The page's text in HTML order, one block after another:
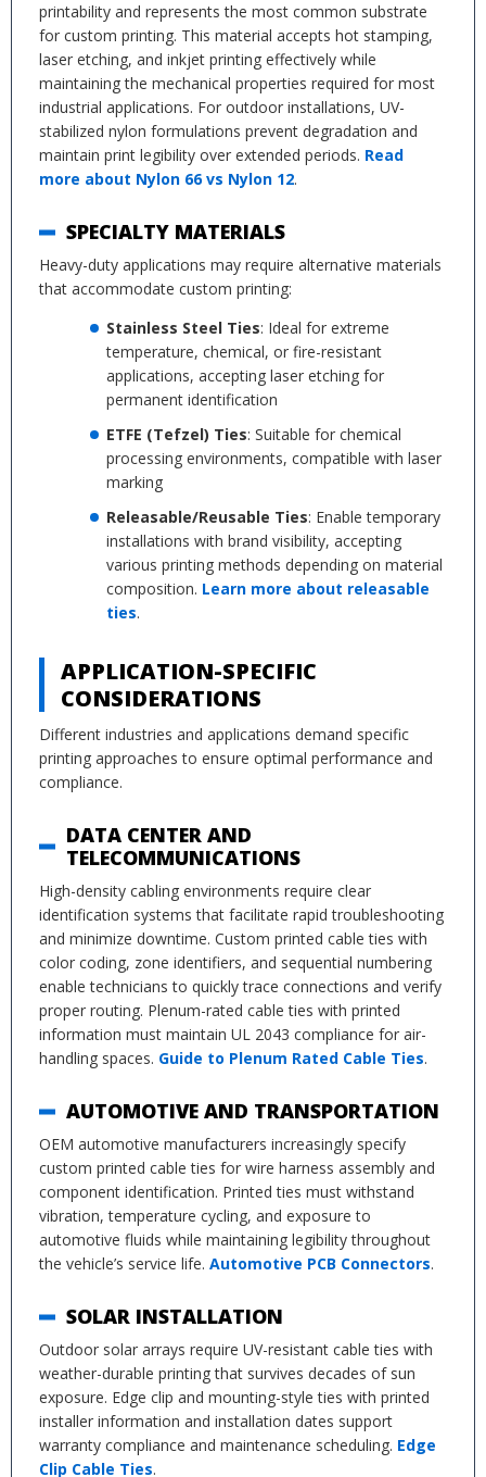
printability and represents the most common substrate
for custom printing. This material accepts hot stamping,
laser etching, and inkjet printing effectively while
maintaining the mechanical properties required for most
industrial applications. For outdoor installations, UV-
stabilized nylon formulations prevent degradation and
maintain print legibility over extended periods. Read
more about Nylon 66 vs Nylon 12.
SPECIALTY MATERIALS
Heavy-duty applications may require alternative materials
that accommodate custom printing:
Stainless Steel Ties: Ideal for extreme
temperature, chemical, or fire-resistant
applications, accepting laser etching for
permanent identification
ETFE (Tefzel) Ties: Suitable for chemical
processing environments, compatible with laser
marking
Releasable/Reusable Ties: Enable temporary
installations with brand visibility, accepting
various printing methods depending on material
composition. Learn more about releasable
ties.
APPLICATION-SPECIFIC
CONSIDERATIONS
Different industries and applications demand specific
printing approaches to ensure optimal performance and
compliance.
DATA CENTER AND
TELECOMMUNICATIONS
High-density cabling environments require clear
identification systems that facilitate rapid troubleshooting
and minimize downtime. Custom printed cable ties with
color coding, zone identifiers, and sequential numbering
enable technicians to quickly trace connections and verify
proper routing. Plenum-rated cable ties with printed
information must maintain UL 2043 compliance for air-
handling spaces. Guide to Plenum Rated Cable Ties.
AUTOMOTIVE AND TRANSPORTATION
OEM automotive manufacturers increasingly specify
custom printed cable ties for wire harness assembly and
component identification. Printed ties must withstand
vibration, temperature cycling, and exposure to
automotive fluids while maintaining legibility throughout
the vehicle’s service life. Automotive PCB Connectors.
SOLAR INSTALLATION
Outdoor solar arrays require UV-resistant cable ties with
weather-durable printing that survives decades of sun
exposure. Edge clip and mounting-style ties with printed
installer information and installation dates support
warranty compliance and maintenance scheduling. Edge
Clip Cable Ties.